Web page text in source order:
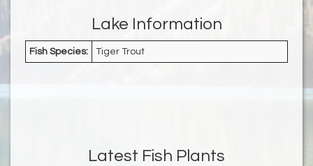
Lake Information
Fish Species: Tiger Trout
Latest Fish Plants